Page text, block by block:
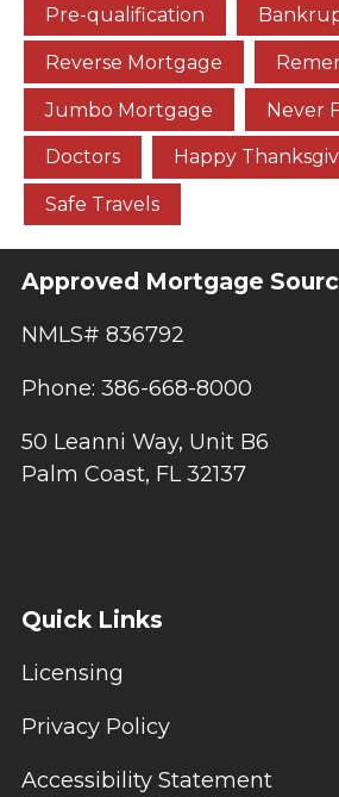
Pre-qualification
Reverse Mortgage
Jumbo Mortgage Never
Doctors Happy
Safe Travels
Approved Mortgage
NMLS# 836792
Phone: 386-668-8000
50 Leanni Way, Unit B6
Palm Coast, FL 32137
Quick Links
Licensing
Privacy Policy
Accessibility Statement